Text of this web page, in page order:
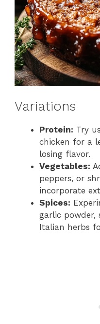
Variations
Protein: Try
chicken for a
losing flavor.
Vegetables:
peppers, or
incorporate
Spices:
garlic powder,
Italian herbs